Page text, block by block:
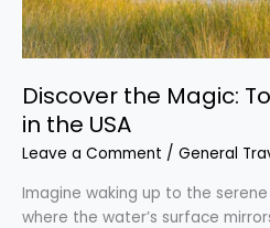
Discover the Magic:
in the USA
Leave a Comment / General
Imagine waking up to the
where the water’s surface
USA